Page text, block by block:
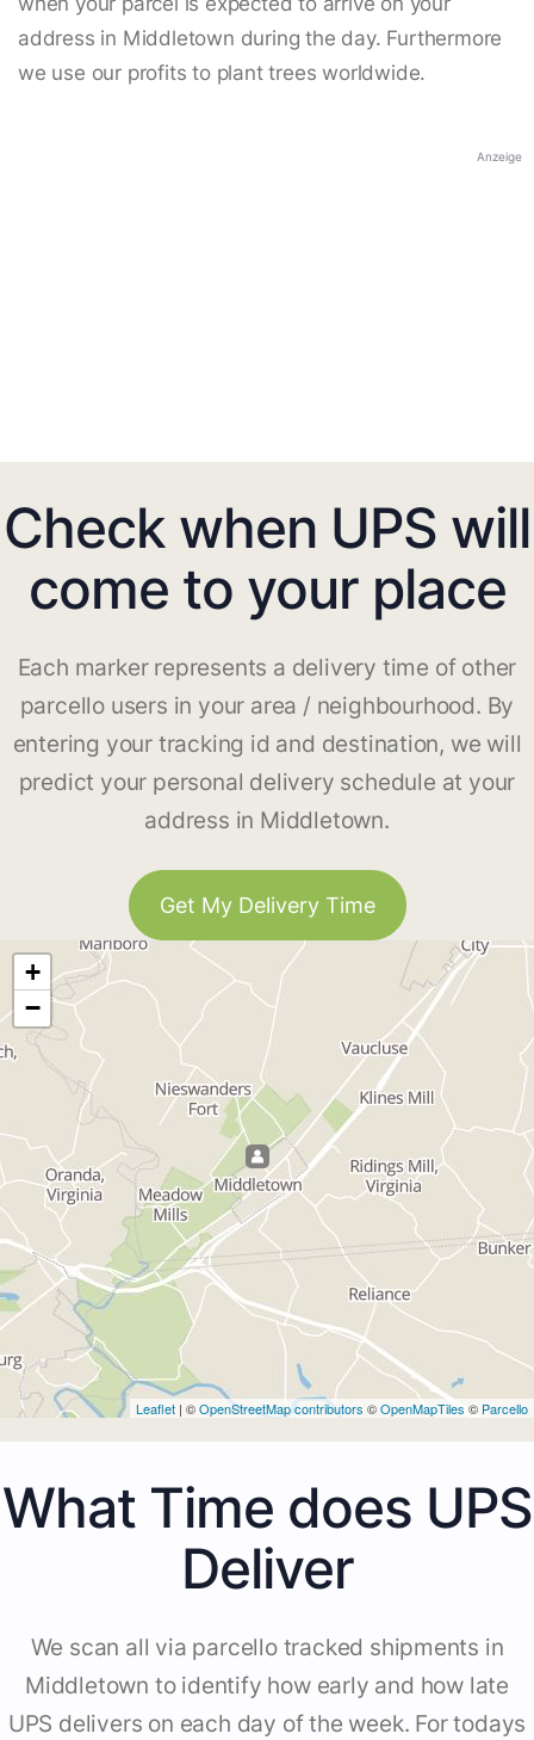
address in Middletown during the day. Furthermore
we use our profits to plant trees worldwide.
Anzeige
Check when UPS will
come to your place
Each marker represents a delivery time of other
parcello users in your area / neighbourhood. By
entering your tracking id and destination, we will
predict your personal delivery schedule at your
address in Middletown.
Get My Delivery Time
+
−
Leaflet | ©OpenStreetMap contributors ©OpenMapTiles © Parcello
What Time does UPS
Deliver
We scan all via parcello tracked shipments in
Middletown to identify how early and how late
UPS delivers on each day of the week. For todays